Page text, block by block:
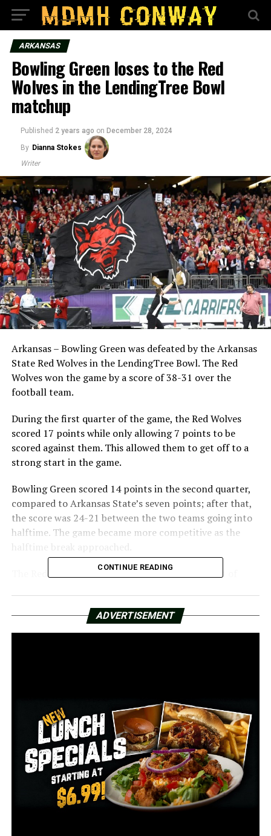
ARKANSAS
Bowling Green loses to the Red
Wolves in the LendingTree Bowl
matchup
Published 2 years ago on December 28, 2024
By Dianna Stokes
Writer
Arkansas – Bowling Green was defeated by the Arkansas
State Red Wolves in the LendingTree Bowl. The Red
Wolves won the game by a score of 38-31 over the
football team.
During the first quarter of the game, the Red Wolves
scored 17 points while only allowing 7 points to be
scored against them. This allowed them to get off to a
strong start in the game.
Bowling Green scored 14 points in the second quarter,
compared to Arkansas State’s seven points; after that,
the score was 24-21 between the two teams going into
halftime. The game became more competitive as the
The Red Wolves were able to put the Falcons out of
scoring a touchdown in both the third and fourth
quarters of the game of the game.
The victory brings Arkansas State’s overall season
record to 8-5, which is the final standings.
RELATED TOPICS: FEATURED
Following the death of an ARDOT employee, Arkansas
police advise drivers to be cautious
CONTINUE READING
ADVERTISEMENT